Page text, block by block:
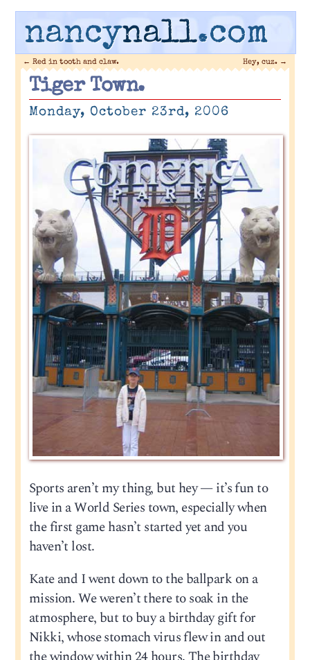
nancynall.com
← Red in tooth and claw. Hey, cuz. →
Tiger Town.
Monday, October 23rd, 2006
Sports aren’t my thing, but hey — it’s fun to
live in a World Series town, especially when
the first game hasn’t started yet and you
haven’t lost.
Kate and I went down to the ballpark on a
mission. We weren’t there to soak in the
atmosphere, but to buy a birthday gift for
Nikki, whose stomach virus flew in and out